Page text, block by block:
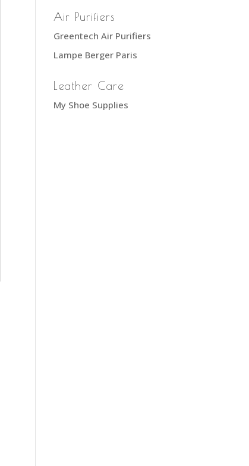
Air Purifiers
Greentech Air Purifiers
Lampe Berger Paris
Leather Care
My Shoe Supplies